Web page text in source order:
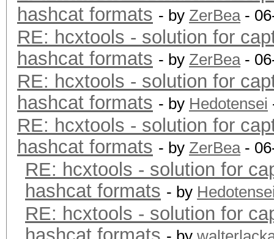
hashcat formats - by ZerBea-
RE: hcxtools - solution for
hashcat formats - by ZerBea-
RE: hcxtools - solution for
hashcat formats - by Hedotensei
RE: hcxtools - solution for
hashcat formats - by ZerBea-
RE: hcxtools - solution for
hashcat formats - by
RE: hcxtools - solution for